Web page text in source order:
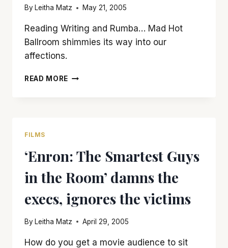
By Leitha Matz May 21, 2005
Reading Writing and Rumba… Mad Hot
Ballroom shimmies its way into our
affections.
READ MORE ‘MAD
PLEASER
FILMS
‘Enron: The Smartest Guys
in the Room’ damns the
execs, ignores the victims
By Leitha Matz April 29, 2005
How do you get a movie audience to sit